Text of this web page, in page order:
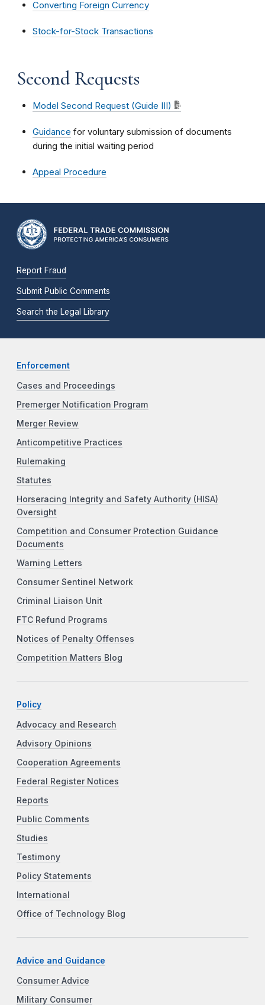
Converting Foreign Currency
Stock-for-Stock Transactions
Second Requests
Model Second Request (Guide III)
Guidance for voluntary submission of documents
during the initial waiting period
Appeal Procedure
Report Fraud
Submit Public Comments
Search the Legal Library
Enforcement
Cases and Proceedings
Premerger Notification Program
Merger Review
Anticompetitive Practices
Rulemaking
Statutes
Horseracing Integrity and Safety Authority (HISA)
Oversight
Competition and Consumer Protection Guidance
Documents
Warning Letters
Consumer Sentinel Network
Criminal Liaison Unit
FTC Refund Programs
Notices of Penalty Offenses
Competition Matters Blog
Policy
Advocacy and Research
Advisory Opinions
Cooperation Agreements
Federal Register Notices
Reports
Public Comments
Studies
Testimony
Policy Statements
International
Office of Technology Blog
Advice and Guidance
Consumer Advice
Military Consumer